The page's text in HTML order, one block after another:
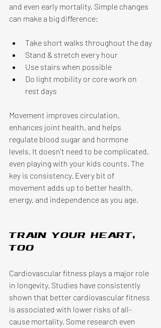
and even early mortality. Simple changes
can make a big difference:
Take short walks throughout the day
Stand & stretch every hour
Use stairs when possible
Do light mobility or core work on
rest days
Movement improves circulation,
enhances joint health, and helps
regulate blood sugar and hormone
levels. It doesn't need to be complicated,
even playing with your kids counts. The
key is consistency. Every bit of
movement adds up to better health,
energy, and independence as you age.
Train your heart,
too
Cardiovascular fitness plays a major role
in longevity. Studies have consistently
shown that better cardiovascular fitness
is associated with lower risks of all-
cause mortality. Some research even